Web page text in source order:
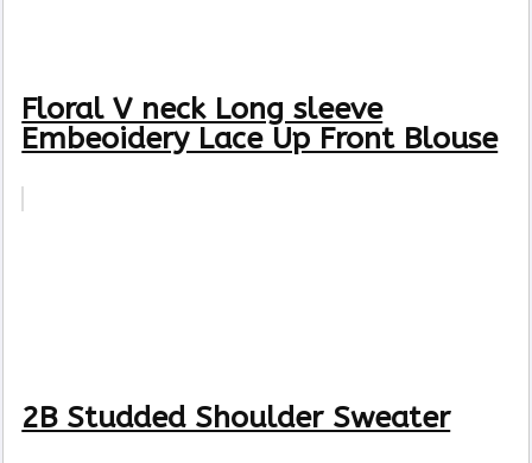
Floral V neck Long sleeve
Embeoidery Lace Up Front Blouse
2B Studded Shoulder Sweater